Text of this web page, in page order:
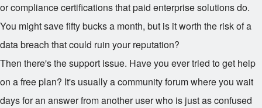
or compliance certifications that paid enterprise solutions do.
You might save fifty bucks a month, but is it worth the risk of a
data breach that could ruin your reputation?
Then there's the support issue. Have you ever tried to get help
on a free plan? It's usually a community forum where you wait
days for an answer from another user who is just as confused